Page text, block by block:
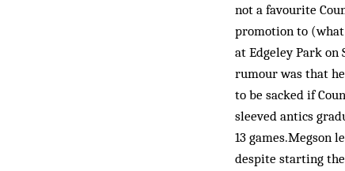
not a favourite
promotion to (what
at Edgeley Park on
rumour was that
to be sacked if
sleeved antics
13 games.Megson
despite starting